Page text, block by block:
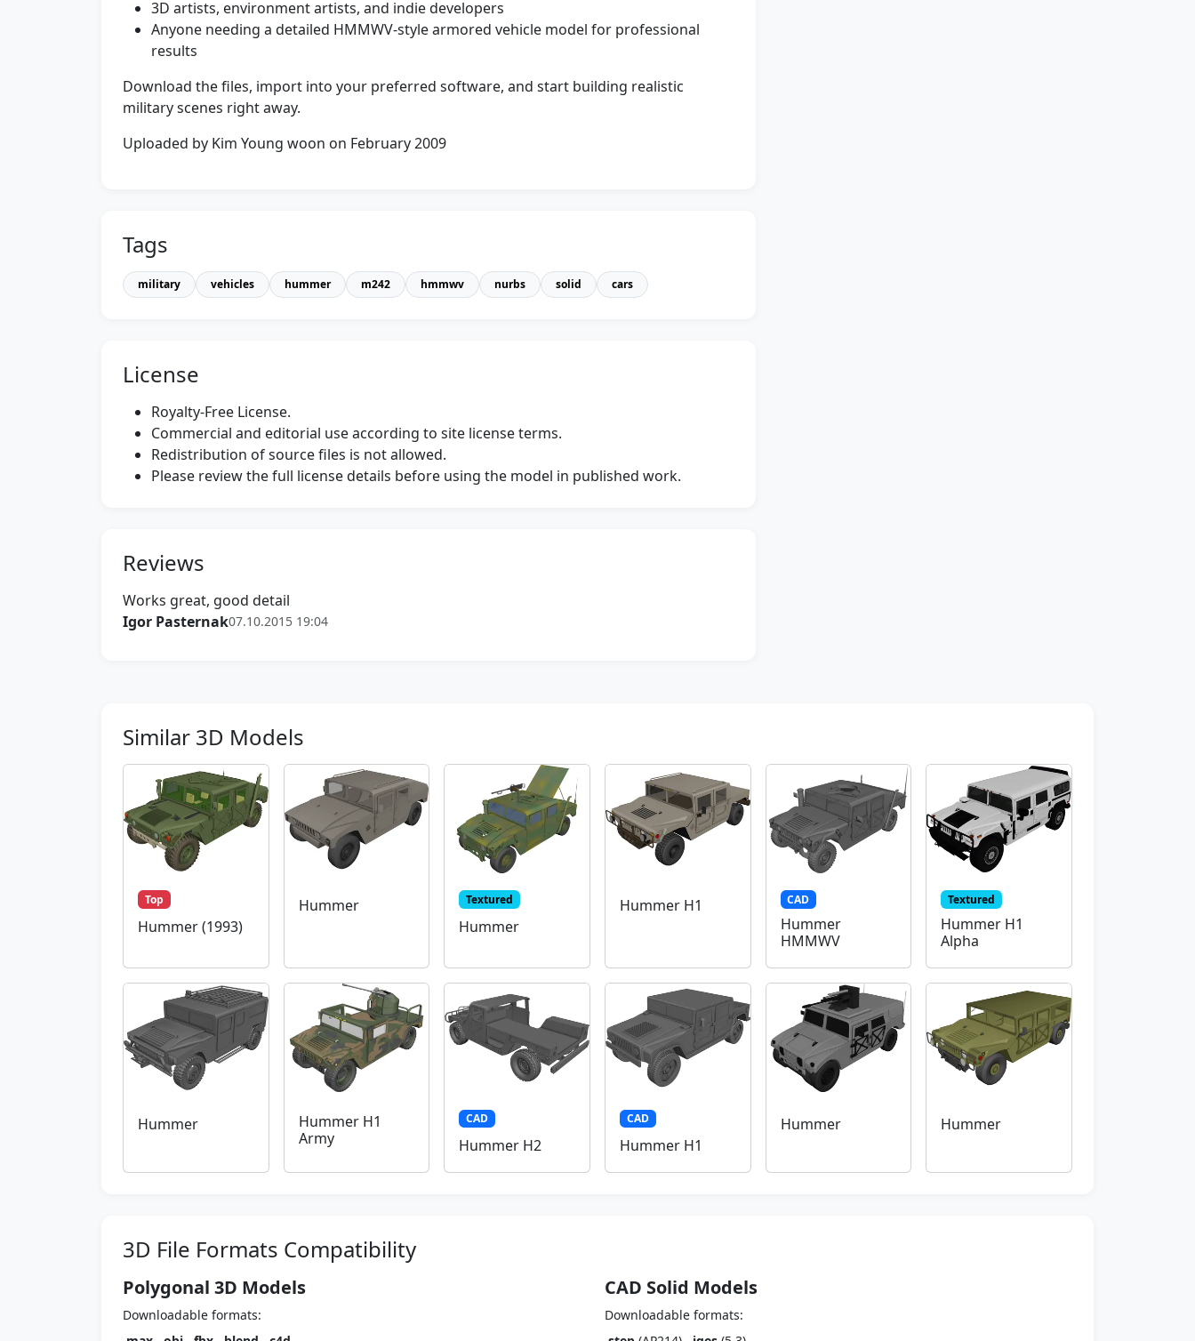
3D artists, environment artists, and indie developers
Anyone needing a detailed HMMWV-style armored vehicle model for professional
results
Download the files, import into your preferred software, and start building realistic
military scenes right away.
Uploaded by Kim Young woon on February 2009
Tags
military vehicles hummer m242 hmmwv nurbs solid cars
License
Royalty-Free License.
Commercial and editorial use according to site license terms.
Redistribution of source files is not allowed.
Please review the full license details before using the model in published work.
Reviews
Works great, good detail
Igor Pasternak07.10.2015 19:04
Similar 3D Models
Top
Hummer (1993)
Hummer Textured
Hummer
Hummer H1 CAD
Hummer
HMMWV
Textured
Hummer H1
Alpha
Hummer
Hummer H1
Army
CAD
Hummer H2
CAD
Hummer H1
Hummer Hummer
3D File Formats Compatibility
Polygonal 3D Models
Downloadable formats:
CAD Solid Models
Downloadable formats: